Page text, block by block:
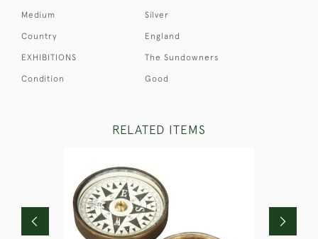
Medium Silver
Country England
EXHIBITIONS The Sundowners
Condition Good
RELATED ITEMS